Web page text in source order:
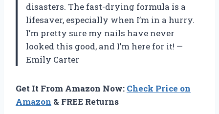
disasters. The fast-drying formula is a
lifesaver, especially when I’m in a hurry.
I’m pretty sure my nails have never
looked this good, and I’m here for it! —
Emily Carter
Get It From Amazon Now: Check Price on
Amazon & FREE Returns